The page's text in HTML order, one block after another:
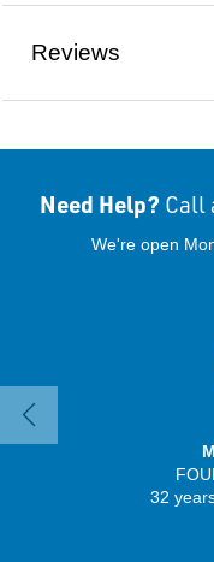
Reviews
Need Help? Call
We're open
32